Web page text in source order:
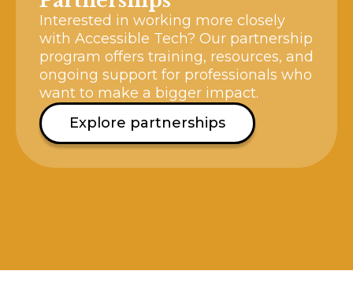
Interested in working more closely
with Accessible Tech? Our partnership
program offers training, resources, and
ongoing support for professionals who
want to make a bigger impact.
Explore partnerships